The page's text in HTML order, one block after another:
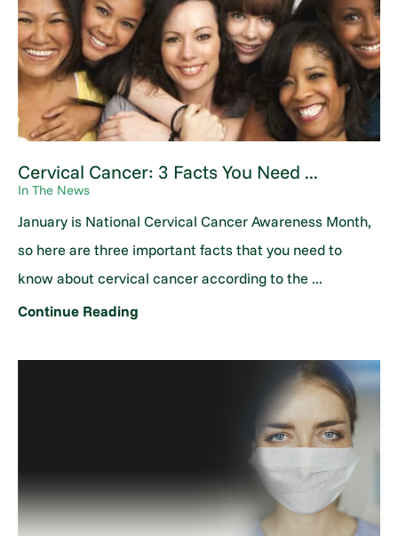
Cervical Cancer: 3 Facts You Need ...
In The News
January is National Cervical Cancer Awareness Month,
so here are three important facts that you need to
know about cervical cancer according to the ...
Continue Reading